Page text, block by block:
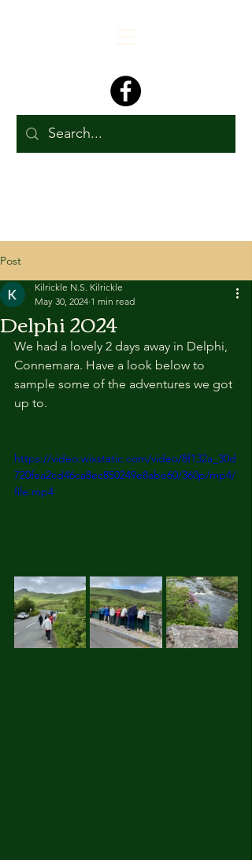
Post
Delphi 2024
Kilrickle N.S. Kilrickle
May 30, 2024 1 min read
We had a lovely 2 days away in Delphi,
Connemara. Have a look below to
sample some of the adventures we got
up to.
https://video.wixstatic.com/video/8f132a_30d
720fea2cd46ca8ec850249e8abe60/360p/mp4/
file.mp4